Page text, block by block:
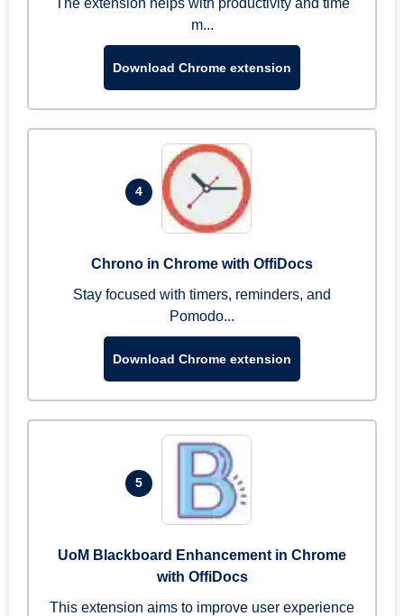
The extension helps with productivity and time
m...
Download Chrome extension
4
Chrono in Chrome with OffiDocs
Stay focused with timers, reminders, and
Pomodo...
Download Chrome extension
5
UoM Blackboard Enhancement in Chrome
with OffiDocs
This extension aims to improve user experience